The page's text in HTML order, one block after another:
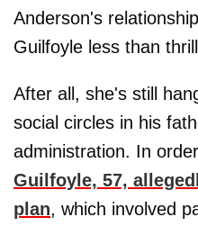
Anderson's
Guilfoyle less than
After all, she's still
social circles in his
administration. In
Guilfoyle, 57,
plan, which involved